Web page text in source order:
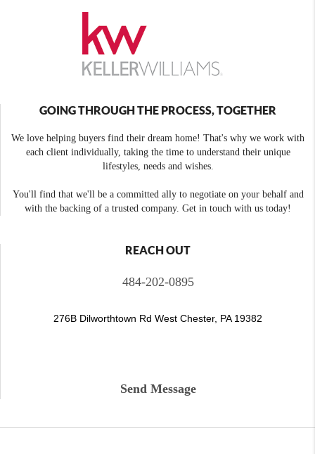
GOING THROUGH THE PROCESS, TOGETHER
We love helping buyers find their dream home! That's why we work with
each client individually, taking the time to understand their unique
lifestyles, needs and wishes.
You'll find that we'll be a committed ally to negotiate on your behalf and
with the backing of a trusted company. Get in touch with us today!
REACH OUT
484-202-0895
276B Dilworthtown Rd West Chester, PA 19382
Send Message